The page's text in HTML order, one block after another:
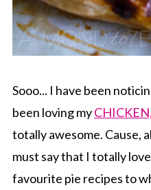
Sooo... I have been
been loving my
totally awesome. Cause,
must say that I totally
favourite pie recipes to